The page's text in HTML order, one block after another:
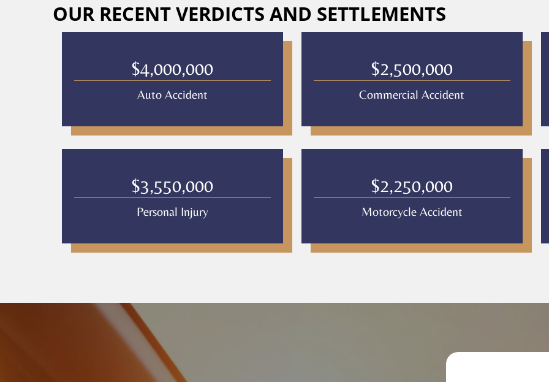
OUR RECENT VERDICTS AND SETTLEMENTS
$4,000,000
Auto Accident
$2,500,000
Commercial Accident
$3,550,000
Personal Injury
$2,250,000
Motorcycle Accident